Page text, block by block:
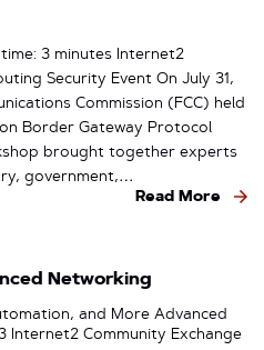
3 minutes Internet2
Security Event On July 31,
Commission (FCC) held
Border Gateway Protocol
brought together experts
government,…
Read More
Networking
and More Advanced
Internet2 Community Exchange